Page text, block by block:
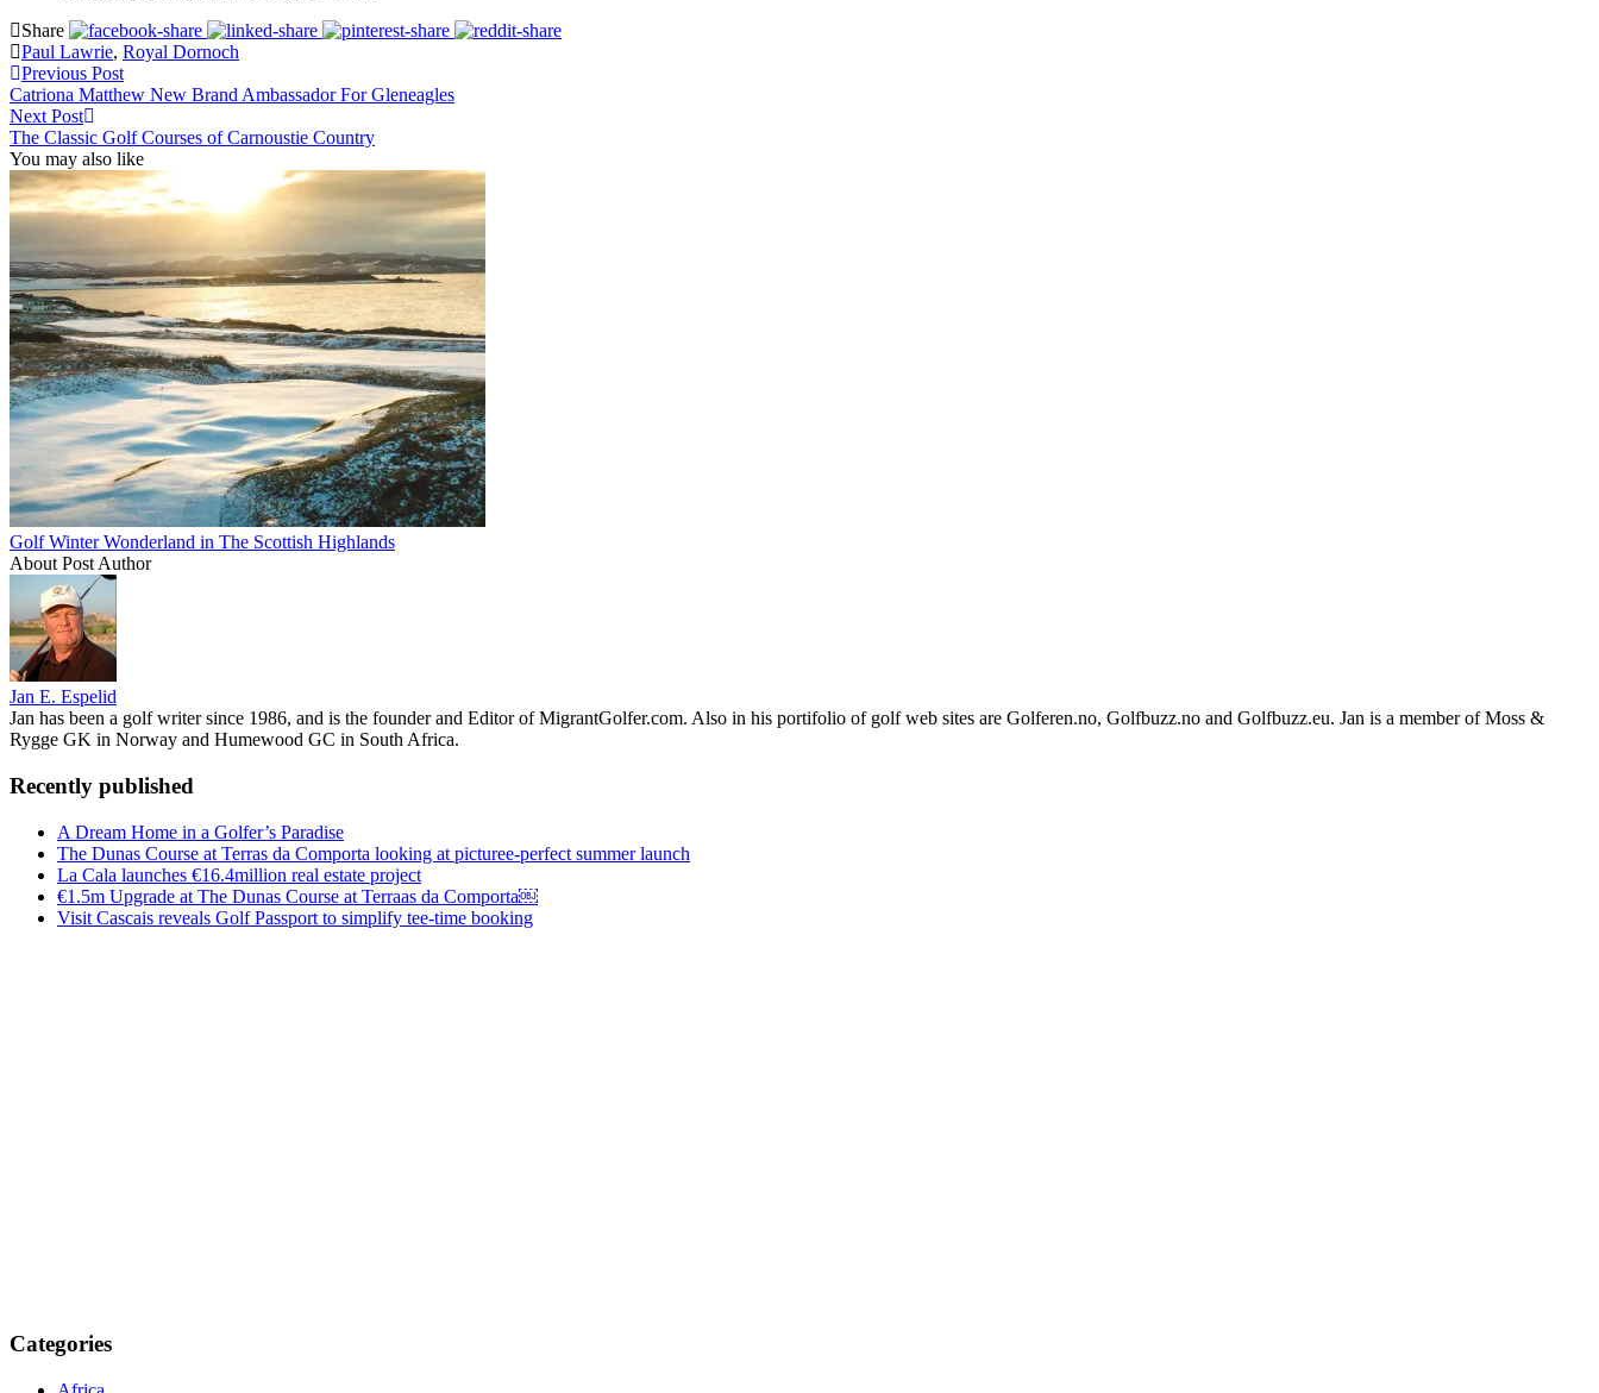
Share
Paul Lawrie, Royal Dornoch
Previous Post
Catriona Matthew New Brand Ambassador For Gleneagles
Next Post
The Classic Golf Courses of Carnoustie Country
You may also like
Golf Winter Wonderland in The Scottish Highlands
About Post Author
Jan E. Espelid
Jan has been a golf writer since 1986, and is the founder and Editor of MigrantGolfer.com. Also in his portifolio of golf web sites are Golferen.no, Golfbuzz.no and Golfbuzz.eu. Jan is a member of Moss &
Rygge GK in Norway and Humewood GC in South Africa.
Recently published
A Dream Home in a Golfer’s Paradise
The Dunas Course at Terras da Comporta looking at picturee-perfect summer launch
La Cala launches €16.4million real estate project
€1.5m Upgrade at The Dunas Course at Terraas da Comporta￼
Visit Cascais reveals Golf Passport to simplify tee-time booking
Categories